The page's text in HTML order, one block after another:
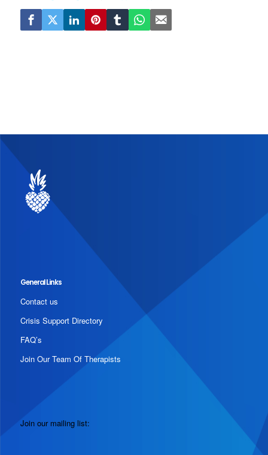
General Links
Contact us
Crisis Support Directory
FAQ’s
Join Our Team Of Therapists
Join our mailing list: